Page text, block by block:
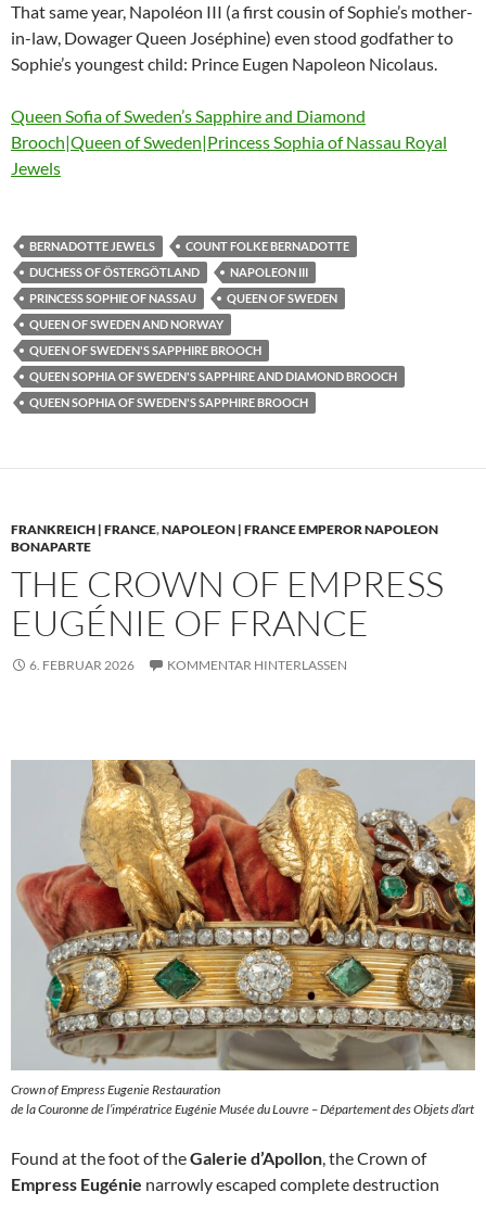
That same year, Napoléon III (a first cousin of Sophie’s mother-
in-law, Dowager Queen Joséphine) even stood godfather to
Sophie’s youngest child: Prince Eugen Napoleon Nicolaus.
Queen Sofia of Sweden’s Sapphire and Diamond
Brooch|Queen of Sweden|Princess Sophia of Nassau Royal
Jewels
BERNADOTTE JEWELS
COUNT FOLKE BERNADOTTE
DUCHESS OF ÖSTERGÖTLAND
NAPOLEON III
PRINCESS SOPHIE OF NASSAU
QUEEN OF SWEDEN
QUEEN OF SWEDEN AND NORWAY
QUEEN OF SWEDEN'S SAPPHIRE BROOCH
QUEEN SOPHIA OF SWEDEN'S SAPPHIRE AND DIAMOND BROOCH
QUEEN SOPHIA OF SWEDEN'S SAPPHIRE BROOCH
FRANKREICH | FRANCE,NAPOLEON | FRANCE EMPEROR NAPOLEON
BONAPARTE
THE CROWN OF EMPRESS
EUGÉNIE OF FRANCE
6. FEBRUAR 2026 KOMMENTAR HINTERLASSEN
Crown of Empress Eugenie Restauration
de la Couronne de l’impératrice Eugénie Musée du Louvre – Département des Objets d’art
Found at the foot of theGalerie d’Apollon , the Crown of
Empress Eugénie narrowly escaped complete destruction